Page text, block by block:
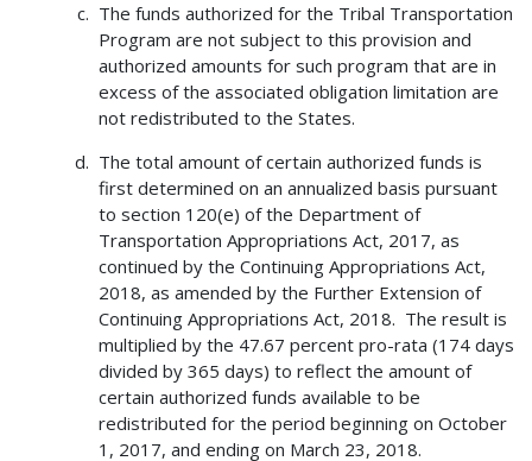
The funds authorized for the Tribal Transportation
Program are not subject to this provision and
authorized amounts for such program that are in
excess of the associated obligation limitation are
not redistributed to the States.
The total amount of certain authorized funds is
first determined on an annualized basis pursuant
to section 120(e) of the Department of
Transportation Appropriations Act, 2017, as
continued by the Continuing Appropriations Act,
2018, as amended by the Further Extension of
Continuing Appropriations Act, 2018. The result is
multiplied by the 47.67 percent pro-rata (174 days
divided by 365 days) to reflect the amount of
certain authorized funds available to be
redistributed for the period beginning on October
1, 2017, and ending on March 23, 2018.